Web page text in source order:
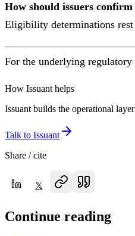
How should issuers
Eligibility determinations
For the underlying regulatory
How Issuant helps
Issuant builds the operational
Talk to Issuant
Share / cite
𝕏
Continue reading